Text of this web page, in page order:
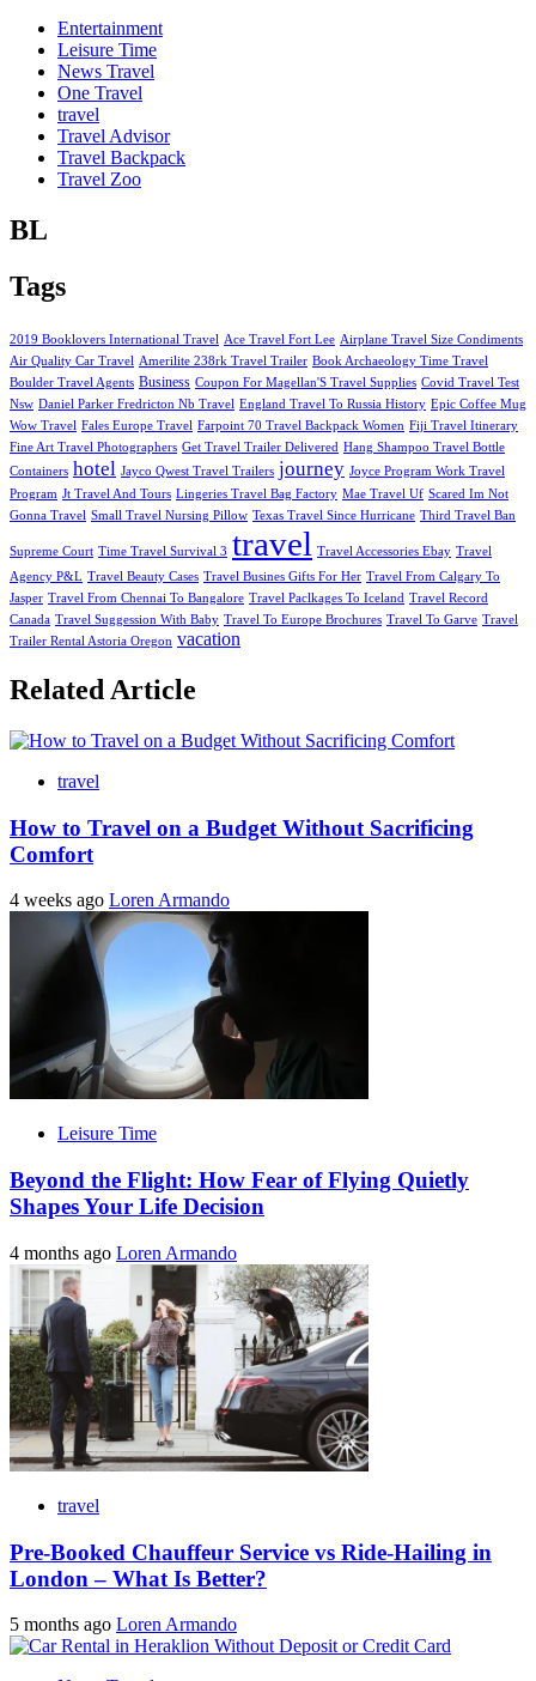
Entertainment
Leisure Time
News Travel
One Travel
travel
Travel Advisor
Travel Backpack
Travel Zoo
BL
Tags
2019 Booklovers International Travel Ace Travel Fort Lee Airplane Travel Size Condiments
Air Quality Car Travel
Amerilite 238rk Travel Trailer Book Archaeology Time Travel
Boulder Travel Agents Business Coupon For Magellan'S Travel Supplies Covid Travel Test
Nsw Daniel Parker Fredricton Nb Travel England Travel To Russia History Epic Coffee Mug
Wow Travel Fales Europe Travel Farpoint 70 Travel Backpack Women Fiji Travel Itinerary
Fine Art Travel Photographers Get Travel Trailer Delivered Hang Shampoo Travel Bottle
Containers hotel Jayco Qwest Travel Trailers journey Joyce Program Work Travel
Program Jt Travel And Tours Lingeries Travel Bag Factory Mae Travel Uf Scared Im Not
Gonna Travel Small Travel Nursing Pillow Texas Travel Since Hurricane Third Travel Ban
Supreme Court Time Travel Survival 3 travel Travel Accessories Ebay Travel
Agency P&L Travel Beauty Cases Travel Busines Gifts For Her Travel From Calgary To
Jasper Travel From Chennai To Bangalore Travel Paclkages To Iceland Travel Record
Canada Travel Suggession With Baby Travel To Europe Brochures Travel To Garve Travel
Trailer Rental Astoria Oregon vacation
Related Article
travel
How to Travel on a Budget Without Sacrificing
Comfort
4 weeks ago Loren Armando
Leisure Time
Beyond the Flight: How Fear of Flying Quietly
Shapes Your Life Decision
4 months ago Loren Armando
travel
Pre-Booked Chauffeur Service vs Ride-Hailing in
London – What Is Better?
5 months ago Loren Armando